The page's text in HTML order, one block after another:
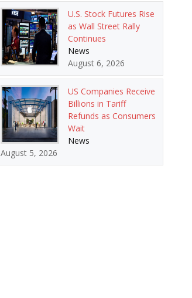
U.S. Stock Futures Rise
as Wall Street Rally
Continues
News
August 6, 2026
US Companies Receive
Billions in Tariff
Refunds as Consumers
Wait
News
August 5, 2026